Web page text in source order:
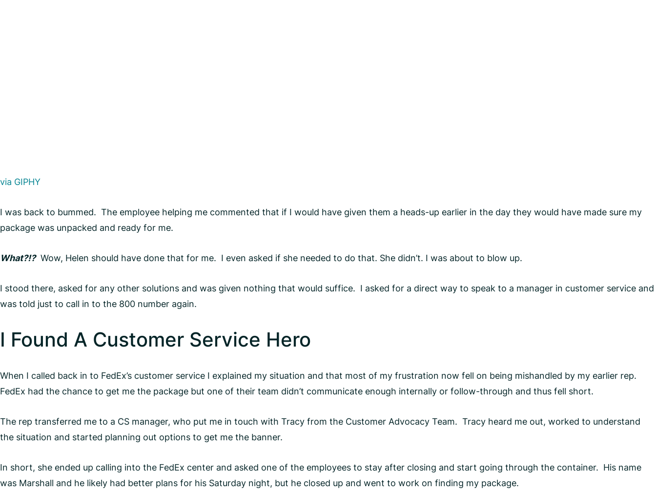
via GIPHY
I was back to bummed. The employee helping me commented that if I would have given them a heads-up earlier in the day they would have made sure my
package was unpacked and ready for me.
What?!?Wow, Helen should have done that for me. I even asked if she needed to do that. She didn’t. I was about to blow up.
I stood there, asked for any other solutions and was given nothing that would suffice. I asked for a direct way to speak to a manager in customer service and
was told just to call in to the 800 number again.
I Found A Customer Service Hero
When I called back in to FedEx’s customer service I explained my situation and that most of my frustration now fell on being mishandled by my earlier rep.
FedEx had the chance to get me the package but one of their team didn’t communicate enough internally or follow-through and thus fell short.
The rep transferred me to a CS manager, who put me in touch with Tracy from the Customer Advocacy Team. Tracy heard me out, worked to understand
the situation and started planning out options to get me the banner.
In short, she ended up calling into the FedEx center and asked one of the employees to stay after closing and start going through the container. His name
was Marshall and he likely had better plans for his Saturday night, but he closed up and went to work on finding my package.